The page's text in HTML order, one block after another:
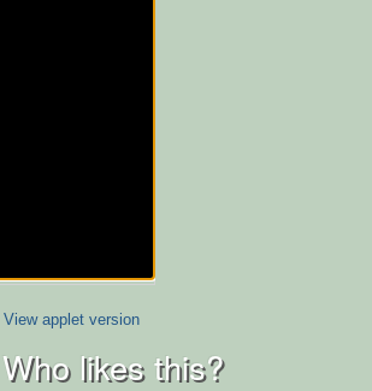
View applet version
Who likes this?